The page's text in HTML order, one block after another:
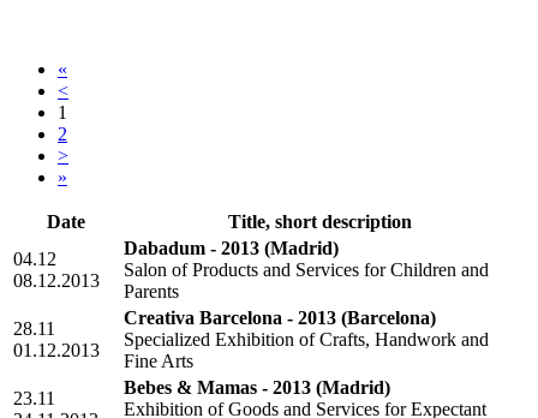
«
<
1
2
>
»
Date
Title, short description
04.12
08.12.2013
Dabadum - 2013 (Madrid)
Salon of Products and Services for Children and
Parents
28.11
01.12.2013
Creativa Barcelona - 2013 (Barcelona)
Specialized Exhibition of Crafts, Handwork and
Fine Arts
23.11
Bebes & Mamas - 2013 (Madrid)
Exhibition of Goods and Services for Expectant